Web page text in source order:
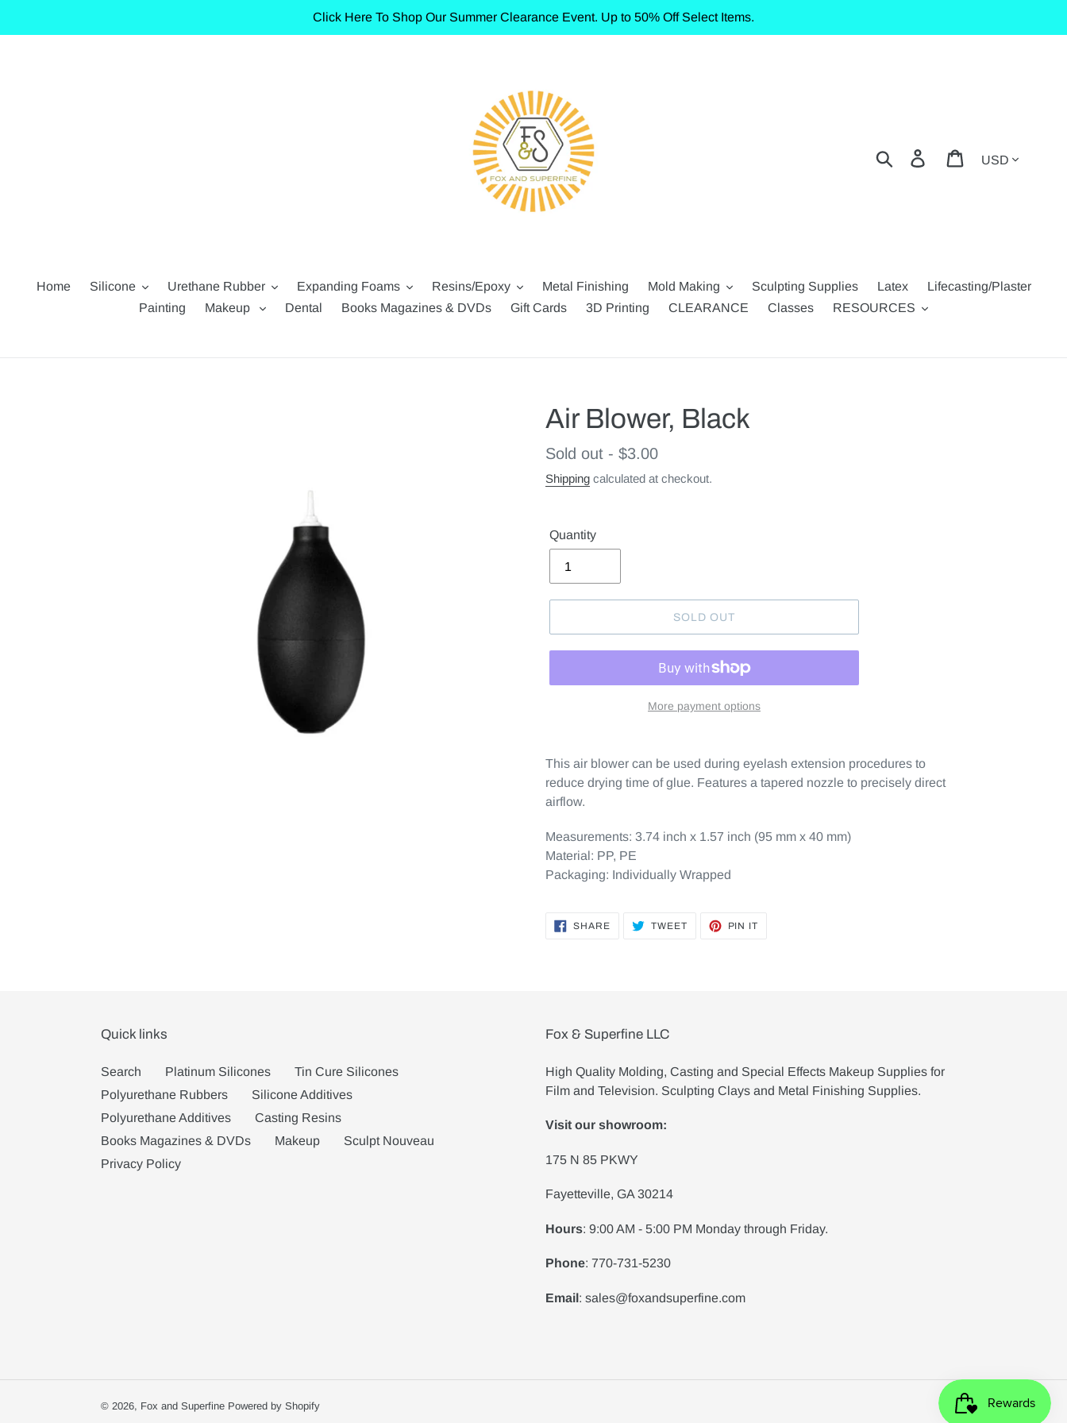
Click Here To Shop Our Summer Clearance Event. Up to 50% Off Select Items.
Search Log in Cart
Home Silicone Urethane Rubber Expanding Foams Resins/Epoxy Metal Finishing Mold Making Sculpting Supplies Latex
Lifecasting/Plaster
Painting
Makeup Dental Books Magazines & DVDs Gift Cards 3D Printing CLEARANCE Classes RESOURCES
Air Blower, Black
Regular
price
Sold out - $3.00
Shipping calculated at checkout.
Quantity
SOLD OUT
More payment options
This air blower can be used during eyelash extension procedures to
reduce drying time of glue. Features a tapered nozzle to precisely direct
airflow.
Measurements: 3.74 inch x 1.57 inch (95 mm x 40 mm)
Material: PP, PE
Packaging: Individually Wrapped
SHARESHARE
ON
TWEETTWEET
PIN IT
Quick links
Search Platinum Silicones
Tin Cure Silicones
Polyurethane Rubbers
Silicone Additives
Polyurethane Additives
Casting Resins
Books Magazines & DVDs
Makeup
Sculpt Nouveau
Privacy Policy
Fox & Superfine LLC
High Quality Molding, Casting and Special Effects Makeup Supplies for
Film and Television. Sculpting Clays and Metal Finishing Supplies.
Visit our showroom:
175 N 85 PKWY
Fayetteville, GA 30214
Hours: 9:00 AM - 5:00 PM Monday through Friday.
Phone: 770-731-5230
Email: sales@foxandsuperfine.com
© 2026, Fox and Superfine Powered by Shopify